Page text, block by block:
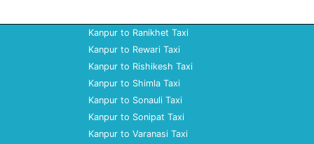
Kanpur to Ranikhet Taxi
Kanpur to Rewari Taxi
Kanpur to Rishikesh Taxi
Kanpur to Shimla Taxi
Kanpur to Sonauli Taxi
Kanpur to Sonipat Taxi
Kanpur to Varanasi Taxi